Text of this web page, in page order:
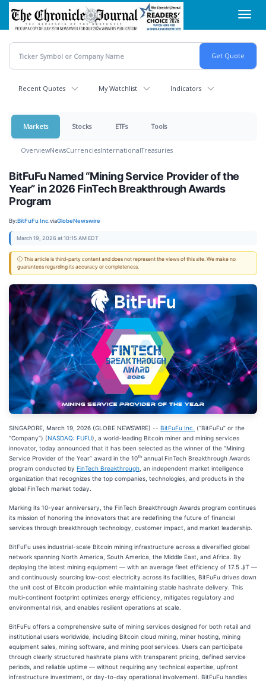
Skip
main
content
Recent Quotes My Watchlist Indicators
Markets Stocks ETFs Tools
OverviewNewsCurrenciesInternationalTreasuries
BitFuFu Named “Mining Service Provider of the
Year” in 2026 FinTech Breakthrough Awards
Program
By:BitFuFu Inc.viaGlobeNewswire
March 19, 2026 at 10:15 AM EDT
ⓘ This article is third-party content and does not represent the views of this site. We make no
guarantees regarding its accuracy or completeness.
SINGAPORE, March 19, 2026 (GLOBE NEWSWIRE) -- BitFuFu Inc. (“BitFuFu” or the
“Company”) (NASDAQ: FUFU), a world-leading Bitcoin miner and mining services
innovator, today announced that it has been selected as the winner of the “Mining
Service Provider of the Year” award in the 10th annual FinTech Breakthrough Awards
program conducted by FinTech Breakthrough , an independent market intelligence
organization that recognizes the top companies, technologies, and products in the
global FinTech market today.
Marking its 10-year anniversary, the FinTech Breakthrough Awards program continues
its mission of honoring the innovators that are redefining the future of financial
services through breakthrough technology, customer impact, and market leadership.
BitFuFu uses industrial-scale Bitcoin mining infrastructure across a diversified global
network spanning North America, South America, the Middle East, and Africa. By
deploying the latest mining equipment — with an average fleet efficiency of 17.5 J/T —
and continuously sourcing low-cost electricity across its facilities, BitFuFu drives down
the unit cost of Bitcoin production while maintaining stable hashrate delivery. This
multi-continent footprint optimizes energy efficiency, mitigates regulatory and
environmental risk, and enables resilient operations at scale.
BitFuFu offers a comprehensive suite of mining services designed for both retail and
institutional users worldwide, including Bitcoin cloud mining, miner hosting, mining
equipment sales, mining software, and mining pool services. Users can participate
through clearly structured hashrate plans with transparent pricing, defined service
periods, and reliable uptime — without requiring any technical expertise, upfront
infrastructure investment, or day-to-day operational involvement. BitFuFu handles